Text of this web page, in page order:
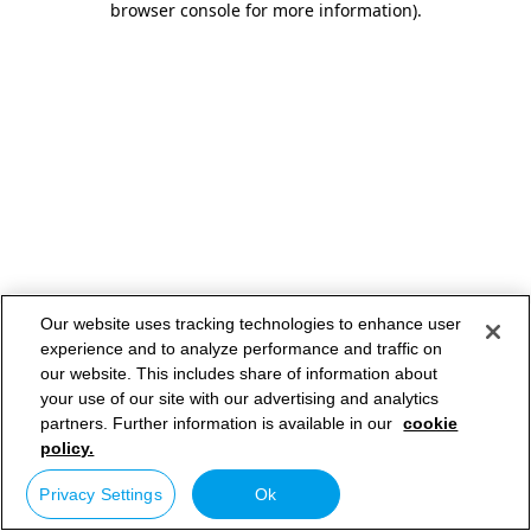
browser console for more information).
Our website uses tracking technologies to enhance user
experience and to analyze performance and traffic on
our website. This includes share of information about
your use of our site with our advertising and analytics
partners. Further information is available in our cookie
policy.
Privacy Settings Ok